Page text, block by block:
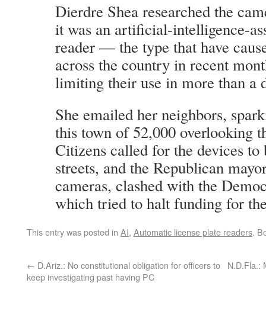
Dierdre Shea researched the
it was an artificial-intelligence-
reader — the type that have
across the country in recent
limiting their use in more than a
She emailed her neighbors,
this town of 52,000 overlooking
Citizens called for the devices to
streets, and the Republican
cameras, clashed with the
which tried to halt funding for
This entry was posted in AI, Automatic license plate readers.
← D.Ariz.: No constitutional obligation for officers to
keep investigating past having PC
N.D.Fla.: